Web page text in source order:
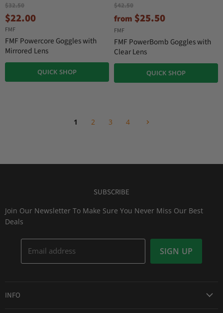
O
r
i
g
i
n
a
l
r
$32.50
C
u
r
r
e
t
$22.00
FMF
FMF Powercore Goggles with
Mirrored Lens
QUICK SHOP
O
r
i
g
i
n
a
l
r
$42.50
from $25.50
FMF
FMF PowerBomb Goggles with
Clear Lens
QUICK SHOP
1 2 3 4
SUBSCRIBE
Join Our Newsletter To Make Sure You Never Miss Our Best
Deals
Email address SIGN UP
INFO